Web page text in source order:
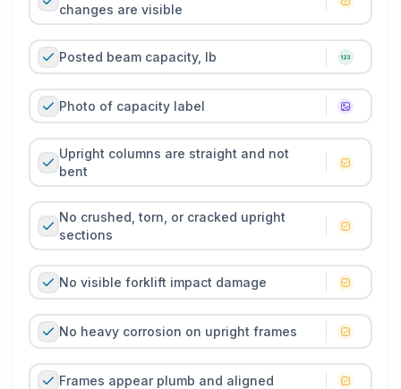
changes are visible
Posted beam capacity, lb
Photo of capacity label
Upright columns are straight and not
bent
No crushed, torn, or cracked upright
sections
No visible forklift impact damage
No heavy corrosion on upright frames
Frames appear plumb and aligned